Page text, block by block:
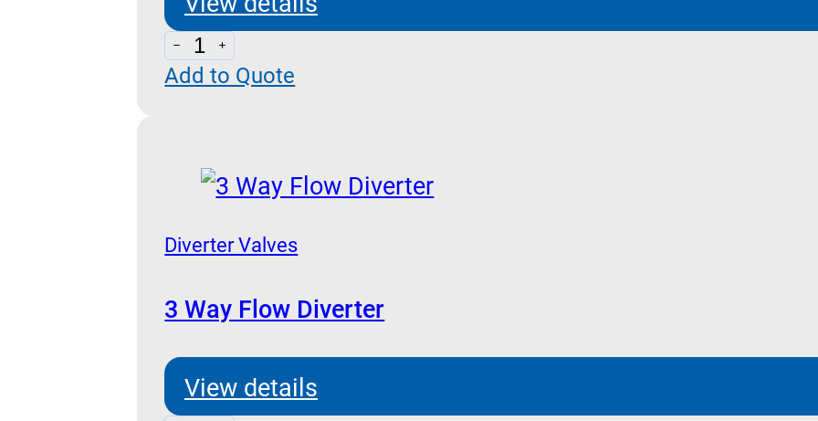
Line
Fittings
VSC-
Cartridge
quantity
Add to Quote
Diverter Valves
3 Way Flow Diverter
View details